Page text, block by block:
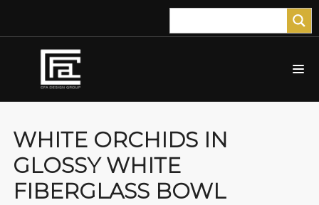
WHITE ORCHIDS IN
GLOSSY WHITE
FIBERGLASS BOWL